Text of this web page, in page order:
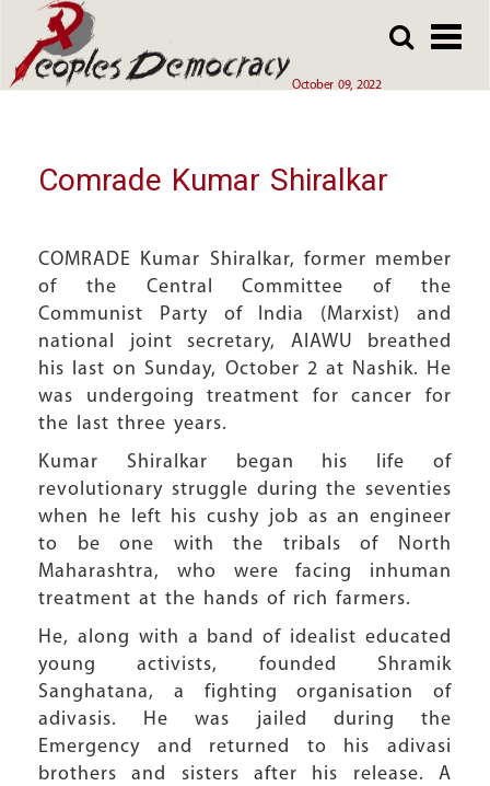
main
October 09, 2022
main
Array
Comrade Kumar Shiralkar
COMRADE Kumar Shiralkar, former member
of the Central Committee of the
Communist Party of India (Marxist) and
national joint secretary, AIAWU breathed
his last on Sunday, October 2 at Nashik. He
was undergoing treatment for cancer for
the last three years.
Kumar Shiralkar began his life of
revolutionary struggle during the seventies
when he left his cushy job as an engineer
to be one with the tribals of North
Maharashtra, who were facing inhuman
treatment at the hands of rich farmers.
He, along with a band of idealist educated
young activists, founded Shramik
Sanghatana, a fighting organisation of
adivasis. He was jailed during the
Emergency and returned to his adivasi
brothers and sisters after his release. A